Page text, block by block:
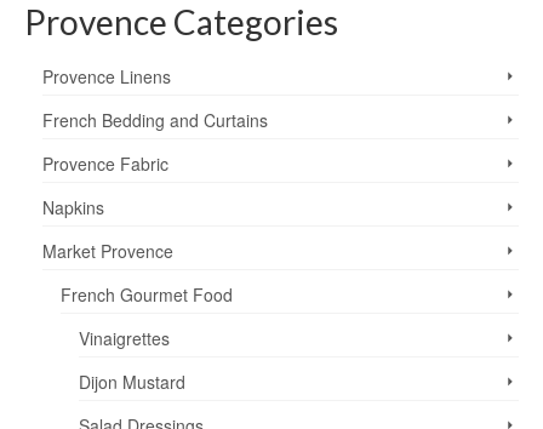
has
Provence Categories
Provence Linens
French Bedding and Curtains
Provence Fabric
Napkins
Market Provence
French Gourmet Food
Vinaigrettes
Dijon Mustard